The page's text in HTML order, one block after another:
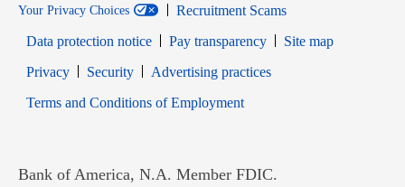
Your Privacy Choices
Recruitment Scams
Data protection notice
Pay transparency
Site map
PrivacyOpens in new window
SecurityOpens in new window
Advertising practices
Terms and Conditions of EmploymentOpens in new window
Bank of America, N.A. Member FDIC.